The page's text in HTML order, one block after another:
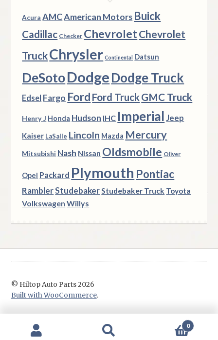
Acura AMCAmerican Motors Buick
Cadillac Checker ChevroletChevrolet
TruckChrysler Continental Datsun
DeSotoDodgeDodge Truck
Edsel Fargo Ford Ford TruckGMC Truck
Henry J Honda Hudson IHC Imperial Jeep
Kaiser LaSalle Lincoln Mazda Mercury
Mitsubishi Nash Nissan Oldsmobile Oliver
Opel Packard Plymouth Pontiac
RamblerStudebakerStudebaker Truck Toyota
Volkswagen Willys
© Hiltop Auto Parts 2026
Built with WooCommerce.
0